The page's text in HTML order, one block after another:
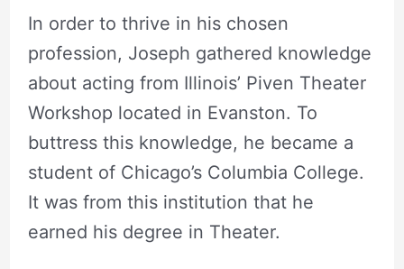
In order to thrive in his chosen
profession, Joseph gathered knowledge
about acting from Illinois’ Piven Theater
Workshop located in Evanston. To
buttress this knowledge, he became a
student of Chicago’s Columbia College.
It was from this institution that he
earned his degree in Theater.